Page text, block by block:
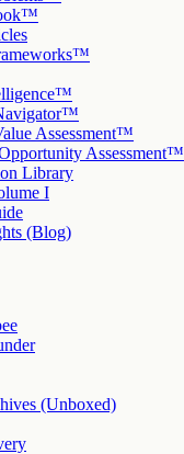
Assessment™
Assessment™
Library
I
(Blog)
(Unboxed)